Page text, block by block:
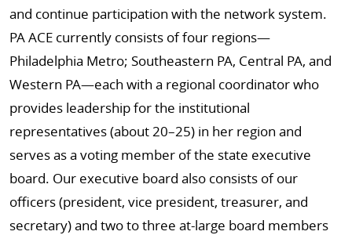
and continue participation with the network system.
PA ACE currently consists of four regions—
Philadelphia Metro; Southeastern PA, Central PA, and
Western PA—each with a regional coordinator who
provides leadership for the institutional
representatives (about 20–25) in her region and
serves as a voting member of the state executive
board. Our executive board also consists of our
officers (president, vice president, treasurer, and
secretary) and two to three at-large board members